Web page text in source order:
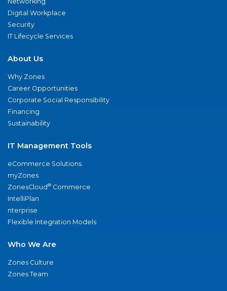
Digital Workplace
Security
IT Lifecycle Services
About Us
Why Zones
Career Opportunities
Corporate Social Responsibility
Financing
Sustainability
IT Management Tools
eCommerce Solutions
myZones
ZonesCloud® Commerce
IntelliPlan
nterprise
Flexible Integration Models
Who We Are
Zones Culture
Zones Team